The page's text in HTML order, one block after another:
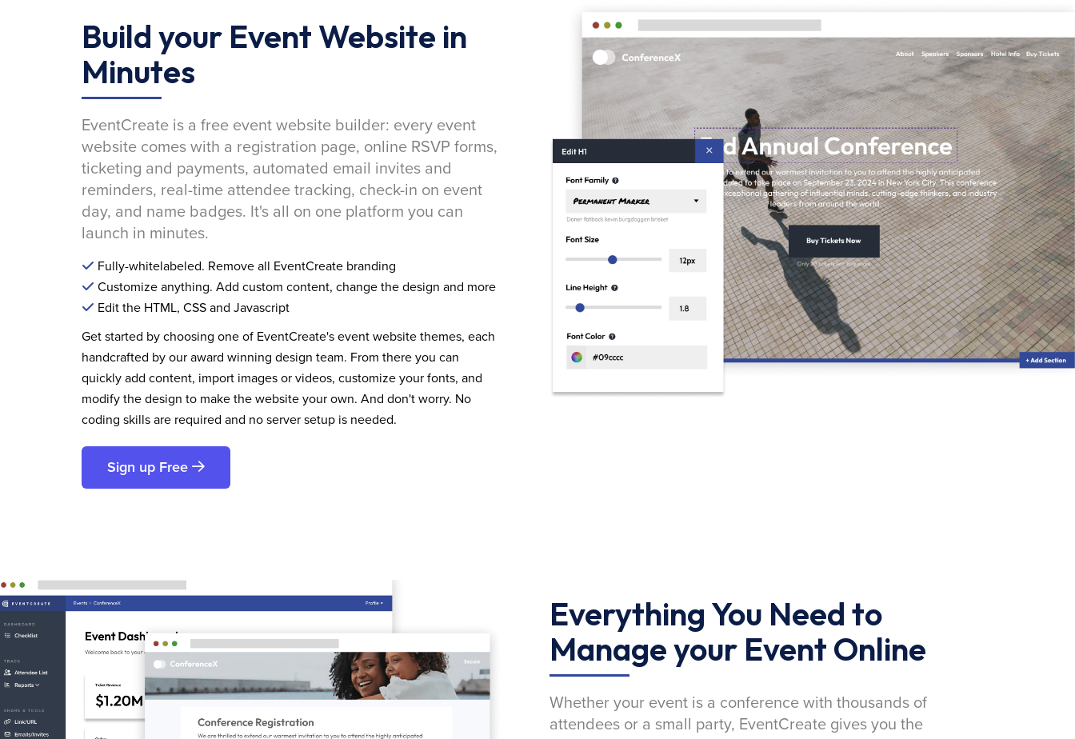
Build your Event Website in
Minutes
EventCreate is a free event website builder: every event
website comes with a registration page, online RSVP forms,
ticketing and payments, automated email invites and
reminders, real-time attendee tracking, check-in on event
day, and name badges. It's all on one platform you can
launch in minutes.
Fully-whitelabeled. Remove all EventCreate branding
Customize anything. Add custom content, change the design and more
Edit the HTML, CSS and Javascript
Get started by choosing one of EventCreate's event website themes, each
handcrafted by our award winning design team. From there you can
quickly add content, import images or videos, customize your fonts, and
modify the design to make the website your own. And don't worry. No
coding skills are required and no server setup is needed.
Sign up Free
Everything You Need to
Manage your Event Online
Whether your event is a conference with thousands of
attendees or a small party, EventCreate gives you the